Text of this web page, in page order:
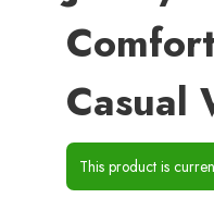
Casual
This product is